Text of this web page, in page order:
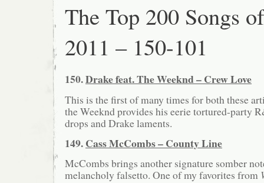
The Top 200 Songs of
2011 – 150-101
150.Drake feat. The Weeknd – Crew Love
This is the first of many times for both these
the Weeknd provides his eerie tortured-party
drops and Drake laments.
149.Cass McCombs – County Line
McCombs brings another signature somber
melancholy falsetto. One of my favorites from